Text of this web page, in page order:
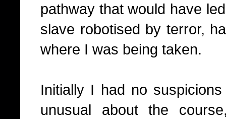
pathway that would have
slave robotised by terror,
where I was being taken.
Initially I had no
unusual about the